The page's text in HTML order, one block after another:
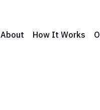
About How It Works